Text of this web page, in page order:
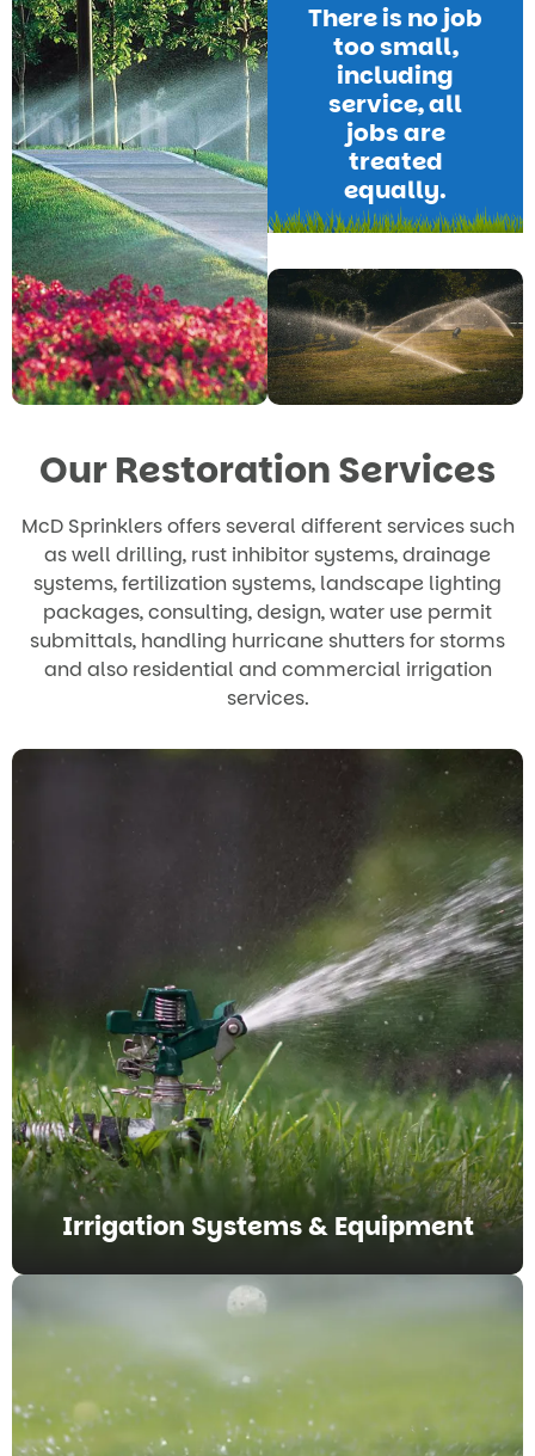
There is no job
too small,
including
service, all
jobs are
treated
equally.
Our Restoration Services
McD Sprinklers offers several different services such
as well drilling, rust inhibitor systems, drainage
systems, fertilization systems, landscape lighting
packages, consulting, design, water use permit
submittals, handling hurricane shutters for storms
and also residential and commercial irrigation
services.
Irrigation Systems & Equipment